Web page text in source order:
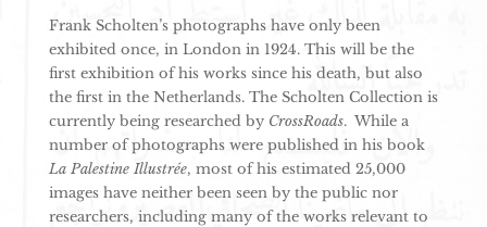
Frank Scholten’s photographs have only been
exhibited once, in London in 1924. This will be the
first exhibition of his works since his death, but also
the first in the Netherlands. The Scholten Collection is
currently being researched by CrossRoads. While a
number of photographs were published in his book
La Palestine Illustrée, most of his estimated 25,000
images have neither been seen by the public nor
researchers, including many of the works relevant to